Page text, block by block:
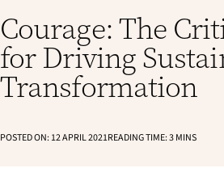
Courage: The
for Driving
Transformation
POSTED ON:12 APRIL 2021READING TIME:3MINS